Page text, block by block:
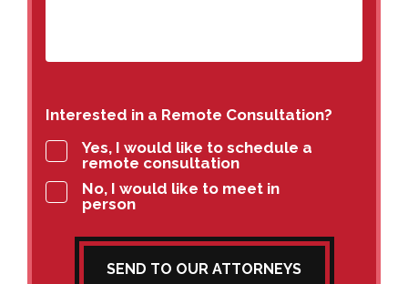
Interested in a Remote Consultation?
Yes, I would like to schedule a
remote consultation
No, I would like to meet in
person
SEND TO OUR ATTORNEYS